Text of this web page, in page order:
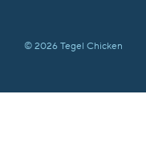
© 2026 Tegel Chicken